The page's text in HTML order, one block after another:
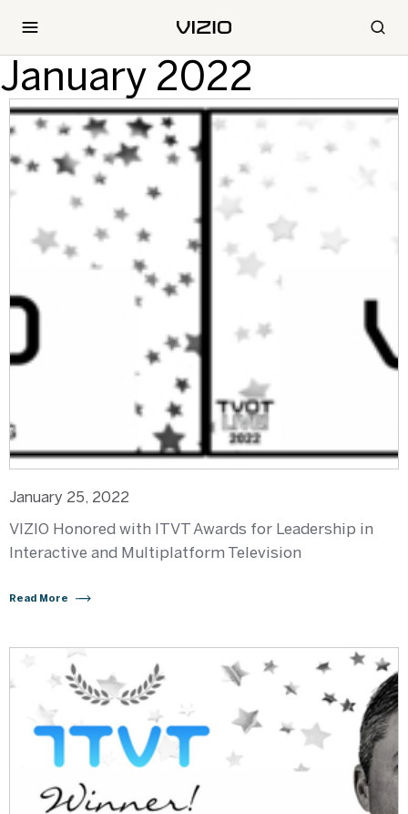
January 2022
January 25, 2022
VIZIO Honored with ITVT Awards for Leadership in
Interactive and Multiplatform Television
Read More